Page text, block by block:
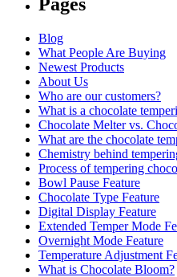
Blog
What People Are Buying
Newest Products
About Us
Who are our customers?
What is a chocolate
Chocolate Melter vs.
What are the chocolate
Chemistry behind
Process of tempering
Bowl Pause Feature
Chocolate Type Feature
Digital Display Feature
Extended Temper Mode
Overnight Mode Feature
Temperature Adjustment
What is Chocolate Bloom?